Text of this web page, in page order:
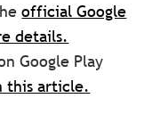
official Google
details.
Google Play
this article.